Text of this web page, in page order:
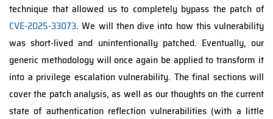
technique that allowed us to completely bypass the patch of
CVE-2025-33073. We will then dive into how this vulnerability
was short-lived and unintentionally patched. Eventually, our
generic methodology will once again be applied to transform it
into a privilege escalation vulnerability. The final sections will
cover the patch analysis, as well as our thoughts on the current
state of authentication reflection vulnerabilities (with a little